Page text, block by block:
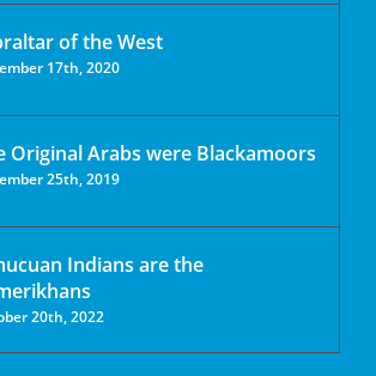
of the West
17th, 2020
Original Arabs were Blackamoors
25th, 2019
Indians are the
20th, 2022